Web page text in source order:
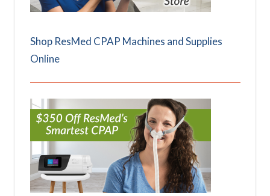
Shop ResMed CPAP Machines and Supplies
Online